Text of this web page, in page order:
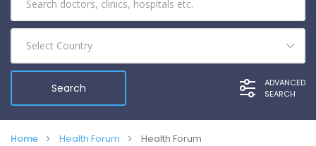
Select Country
ADVANCED
SEARCH
Home Health Forum Health Forum